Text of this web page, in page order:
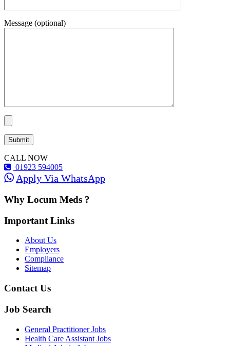
Message (optional)
CALL NOW
01923 594005
Apply Via WhatsApp
Why Locum Meds ?
Important Links
About Us
Employers
Compliance
Sitemap
Contact Us
Job Search
General Practitioner Jobs
Health Care Assistant Jobs